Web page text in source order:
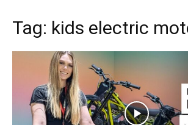
Tag: kids electric